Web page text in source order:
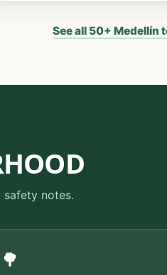
See all 50+ Medellín
notes.
🌳